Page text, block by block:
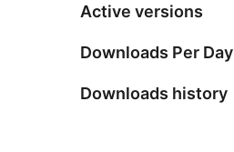
Active versions
Downloads Per Day
Downloads history